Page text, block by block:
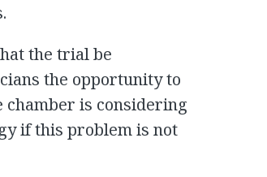
the trial be
the opportunity to
chamber is considering
if this problem is not